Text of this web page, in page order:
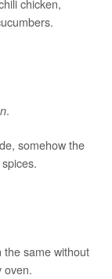
chicken,
.
somehow the
the same without
oven.